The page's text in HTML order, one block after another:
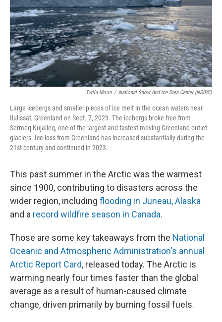
Twila Moon / National Snow And Ice Data Center (NSIDC)
Large icebergs and smaller pieces of ice melt in the ocean waters near
Ilulissat, Greenland on Sept. 7, 2023. The icebergs broke free from
Sermeq Kujalleq, one of the largest and fastest moving Greenland outlet
glaciers. Ice loss from Greenland has increased substantially during the
21st century and continued in 2023.
This past summer in the Arctic was the warmest
since 1900, contributing to disasters across the
wider region, including flooding in Juneau, Alaska
and a record wildfire season in Canada.
Those are some key takeaways from the National
Oceanic and Atmospheric Administration's annual
Arctic Report Card, released today. The Arctic is
warming nearly four times faster than the global
average as a result of human-caused climate
change, driven primarily by burning fossil fuels.